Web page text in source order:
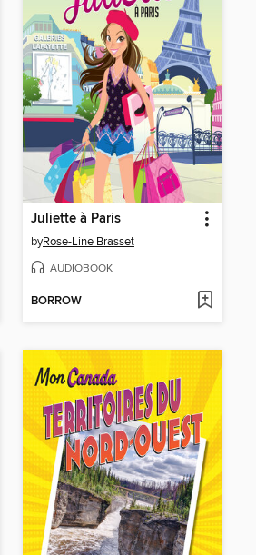
Juliette à Paris
byRose-Line Brasset
AUDIOBOOK
BORROW